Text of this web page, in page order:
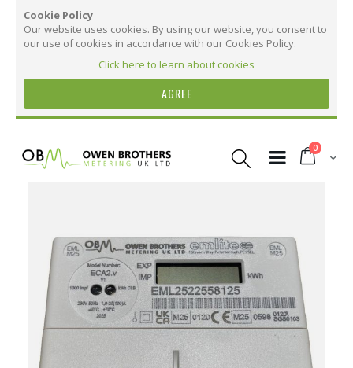
Cookie Policy
Our website uses cookies. By using our website, you consent to
our use of cookies in accordance with our Cookies Policy.
Click here to learn about cookies
AGREE
Content
Cart
0items
images
gallery
More
Information
ECA2 Single Phase kWh Electric Meter. 100
AMP. MID Certified.
15
8